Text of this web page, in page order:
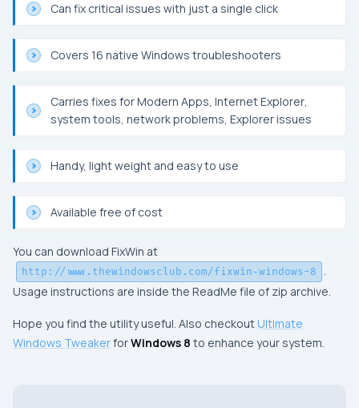
Can fix critical issues with just a single click
Covers 16 native Windows troubleshooters
Carries fixes forModern Apps, Internet Explorer,
system tools, network problems, Explorerissues
Handy, light weight and easy to use
Available free of cost
You can download FixWin at
http://www.thewindowsclub.com/fixwin-windows-8
.
Usage instructions are inside the ReadMe file of zip archive.
Hope you find the utility useful. Also checkoutUltimate
Windows TweakerforWindows 8 to enhance your system.